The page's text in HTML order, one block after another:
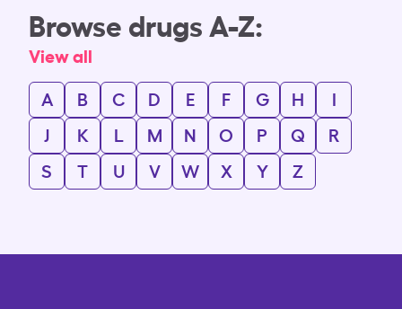
Browse drugs A-Z:
View all
A
B C D E F G H
I
J
K L M N O P Q
R
S
T U V W X Y Z